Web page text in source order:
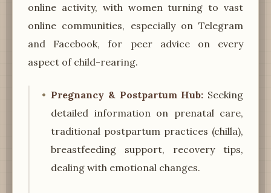
online activity, with women turning to vast
online communities, especially on Telegram
and Facebook, for peer advice on every
aspect of child-rearing.
Pregnancy & Postpartum Hub: Seeking
detailed information on prenatal care,
traditional postpartum practices (chilla),
breastfeeding support, recovery tips,
dealing with emotional changes.